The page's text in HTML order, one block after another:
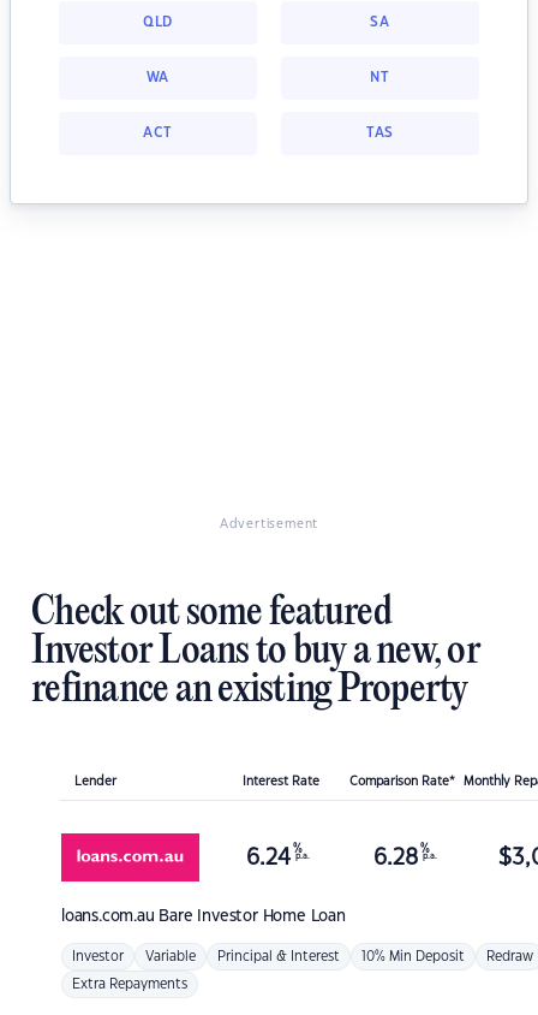
QLD SA
WA NT
ACT TAS
Advertisement
Check out some featured
Investor Loans to buy a new, or
refinance an existing Property
Lender Interest Rate Comparison Rate* Monthly
loans.com.au Bare Investor Home Loan
6.24 %
p.a. 6.28 %
p.a. $
Investor Variable Principal & Interest 10% Min Deposit Redraw
Extra Repayments